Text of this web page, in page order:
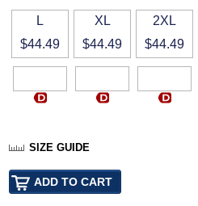
L
$44.49
XL
$44.49
2XL
$44.49
SIZE GUIDE